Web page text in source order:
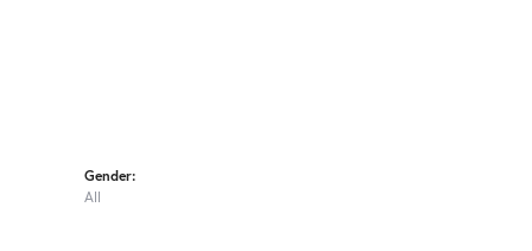
Gender:
All